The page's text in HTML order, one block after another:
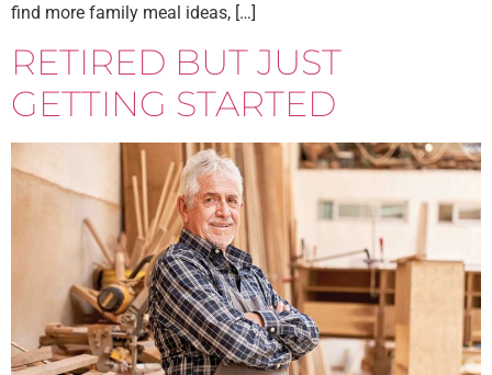
find more family meal ideas, […]
RETIRED BUT JUST
GETTING STARTED